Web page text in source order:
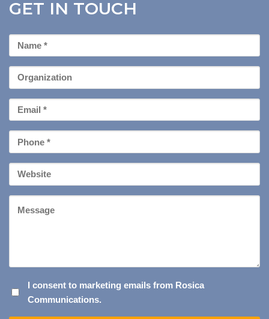
GET IN TOUCH
First
Name
Organization
Email
*
Phone
*
Your
Website
CONSENT
TO
I consent to marketing emails from Rosica
Communications.